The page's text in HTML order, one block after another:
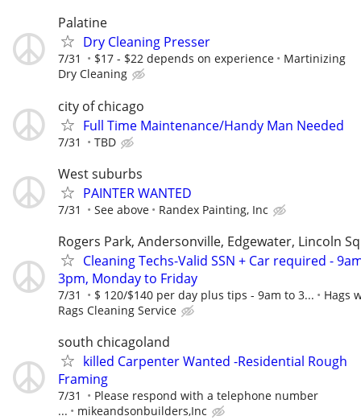
Palatine
Dry Cleaning Presser
7/31 $17 - $22 depends on experience
Martinizing
Dry Cleaning
city of chicago
Full Time Maintenance/Handy Man Needed
7/31 TBD
West suburbs
PAINTER WANTED
7/31 See above Randex Painting, Inc
Rogers Park, Andersonville, Edgewater, Lincoln
Cleaning Techs-Valid SSN + Car required -
3pm, Monday to Friday
7/31 $ 120/$140 per day plus tips - 9am to 3...
Hags
Rags Cleaning Service
south chicagoland
killed Carpenter Wanted -Residential Rough
Framing
7/31
Please respond with a telephone number
...
mikeandsonbuilders,Inc